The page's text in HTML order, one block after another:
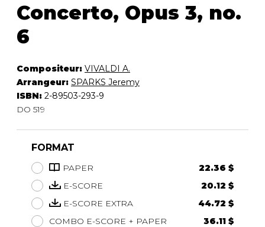
Concerto, Opus 3, no.
6
Compositeur: VIVALDI A.
Arrangeur: SPARKS Jeremy
ISBN: 2-89503-293-9
DO 519
FORMAT
PAPER
22.36 $
E-SCORE
20.12 $
E-SCORE EXTRA
44.72 $
COMBO E-SCORE + PAPER
36.11 $